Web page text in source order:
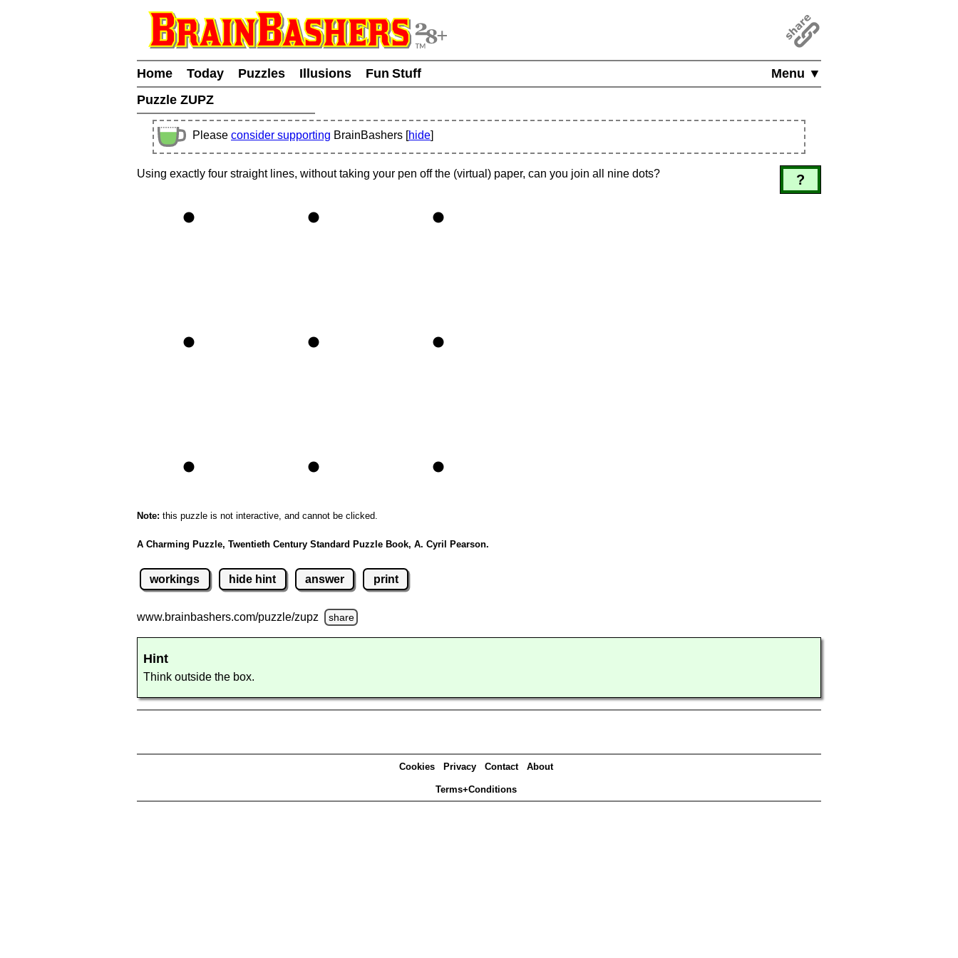
Menu ▼
Home Today Puzzles Illusions
Fun Stuff
Puzzle ZUPZ
Please consider supporting BrainBashers [hide]
?
Using exactly four straight lines, without taking your pen off the (virtual) paper, can you join all nine dots?
Note: this puzzle is not interactive, and cannot be clicked.
A Charming Puzzle, Twentieth Century Standard Puzzle Book, A. Cyril Pearson.
workings hide hint answer print
www.brainbashers.com/puzzle/zupz share
Hint
Think outside the box.
Cookies Privacy Contact About
Terms+Conditions